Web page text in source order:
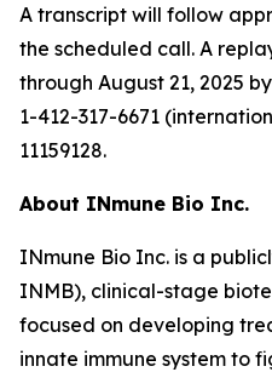
A transcript will follow
the scheduled call. A
through August 21, 2025
1-412-317-6671
11159128.
About INmune Bio Inc.
INmune Bio Inc. is a
INMB), clinical-stage
focused on developing
innate immune system to